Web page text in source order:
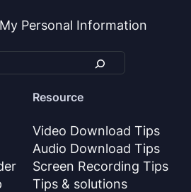
Personal Information
Resource
Video Download Tips
Audio Download Tips
Screen Recording Tips
Tips & solutions